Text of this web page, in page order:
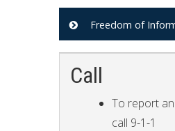
Freedom of
Call
To report
call 9-1-1